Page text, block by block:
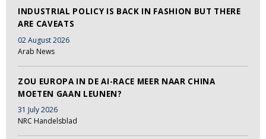
INDUSTRIAL POLICY IS BACK IN FASHION BUT THERE
ARE CAVEATS
02 August 2026
Arab News
ZOU EUROPA IN DE AI-RACE MEER NAAR CHINA
MOETEN GAAN LEUNEN?
31 July 2026
NRC Handelsblad